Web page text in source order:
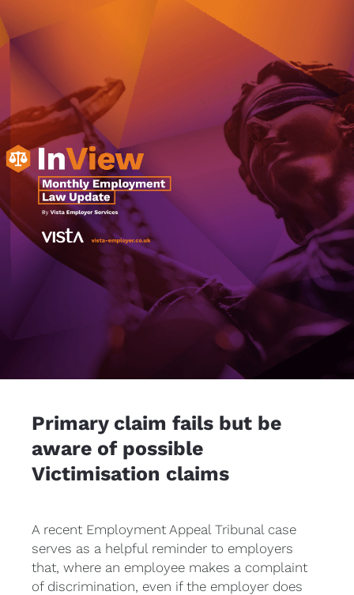
Primary claim fails but be
aware of possible
Victimisation claims
A recent Employment Appeal Tribunal case
serves as a helpful reminder to employers
that, where an employee makes a complaint
of discrimination, even if the employer does